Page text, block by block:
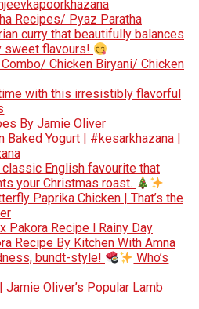
Recipes/ Pyaz Paratha
curry that beautifully balances
sweet flavours!
Chicken Biryani/ Chicken
with this irresistibly flavorful
By Jamie Oliver
Baked Yogurt | #kesarkhazana |
classic English favourite that
your Christmas roast.
Paprika Chicken | That’s the
Pakora Recipe l Rainy Day
Recipe By Kitchen With Amna
bundt-style!
Who’s
Jamie Oliver’s Popular Lamb